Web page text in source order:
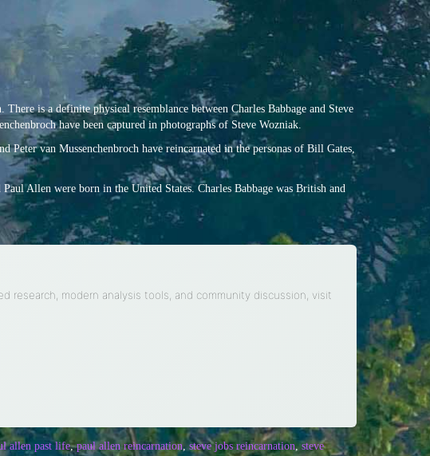
is a definite physical resemblance between Charles Babbage and Steve
have been captured in photographs of Steve Wozniak.
Peter van Mussenchenbroch have reincarnated in the personas of Bill Gates,
Allen were born in the United States. Charles Babbage was British and
research, modern analysis tools, and community discussion, visit
allen past life,paul allen reincarnation, steve jobs reincarnation,steve